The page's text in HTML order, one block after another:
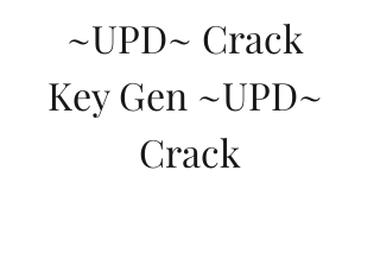
~UPD~ Crack
Key Gen ~UPD~
Crack